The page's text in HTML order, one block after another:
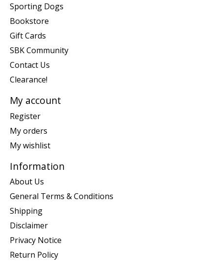
Sporting Dogs
Bookstore
Gift Cards
SBK Community
Contact Us
Clearance!
My account
Register
My orders
My wishlist
Information
About Us
General Terms & Conditions
Shipping
Disclaimer
Privacy Notice
Return Policy